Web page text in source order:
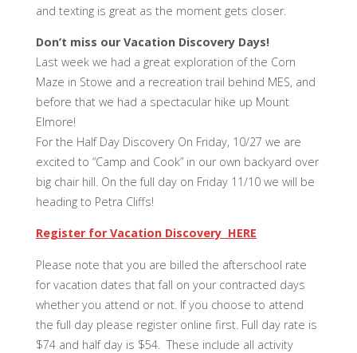
and texting is great as the moment gets closer.
Don’t miss our Vacation Discovery Days!
Last week we had a great exploration of the Corn
Maze in Stowe and a recreation trail behind MES, and
before that we had a spectacular hike up Mount
Elmore!
For the Half Day Discovery On Friday, 10/27 we are
excited to “Camp and Cook” in our own backyard over
big chair hill. On the full day on Friday 11/10 we will be
heading to Petra Cliffs!
Register for Vacation Discovery HERE
Please note that you are billed the afterschool rate
for vacation dates that fall on your contracted days
whether you attend or not. If you choose to attend
the full day please register online first. Full day rate is
$74 and half day is $54. These include all activity